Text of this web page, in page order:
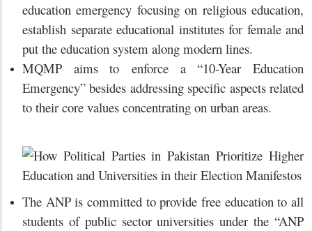
education emergency focusing on religious education,
establish separate educational institutes for female and
put the education system along modern lines.
MQMP aims to enforce a “10-Year Education
Emergency” besides addressing specific aspects related
to their core values concentrating on urban areas.
The ANP is committed to provide free education to all
students of public sector universities under the “ANP